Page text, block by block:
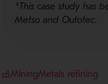
*This case study has
Metso and Outotec.
MiningMetals refining